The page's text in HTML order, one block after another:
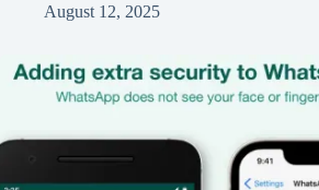
August 12, 2025